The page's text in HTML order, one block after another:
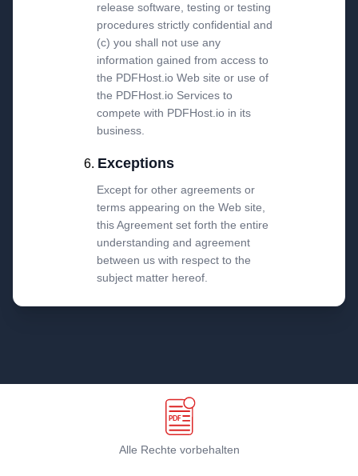
release software, testing or testing
procedures strictly confidential and
(c) you shall not use any
information gained from access to
the PDFHost.io Web site or use of
the PDFHost.io Services to
compete with PDFHost.io in its
business.
Exceptions
Except for other agreements or
terms appearing on the Web site,
this Agreement set forth the entire
understanding and agreement
between us with respect to the
subject matter hereof.
Alle Rechte vorbehalten